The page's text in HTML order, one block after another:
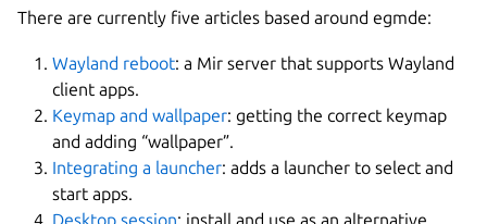
There are currently five articles based around egmde:
Wayland reboot: a Mir server that supports Wayland
client apps.
Keymap and wallpaper: getting the correct keymap
and adding “wallpaper”.
Integrating a launcher: adds a launcher to select and
start apps.
Desktop session: install and use as an alternative